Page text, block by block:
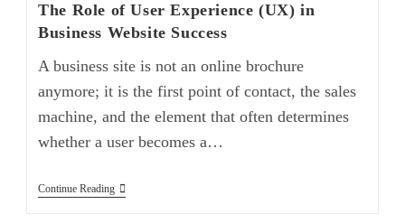
The Role of User Experience (UX) in
Business Website Success
A business site is not an online brochure
anymore; it is the first point of contact, the sales
machine, and the element that often determines
whether a user becomes a…
Continue Reading